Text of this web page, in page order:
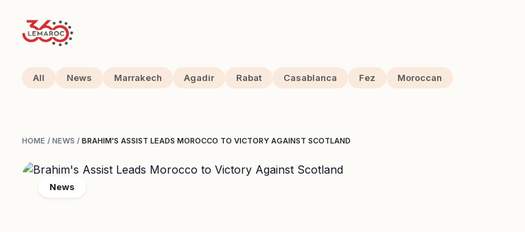
All News Marrakech Agadir Rabat Casablanca Fez Moroccan
HOME / NEWS / BRAHIM'S ASSIST LEADS MOROCCO TO VICTORY AGAINST SCOTLAND
News